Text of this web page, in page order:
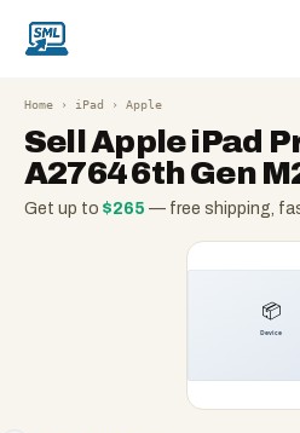
Home › iPad › Apple
SellApple iPad
A2764 6th Gen
Get up to $265 — free shipping,